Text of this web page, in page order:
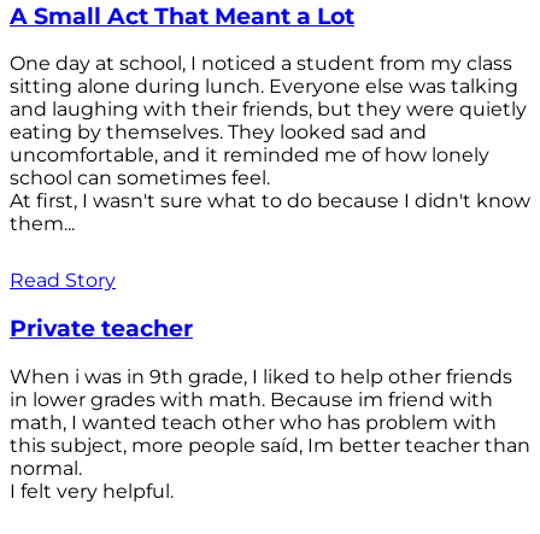
A Small Act That Meant a Lot
One day at school, I noticed a student from my class
sitting alone during lunch. Everyone else was talking
and laughing with their friends, but they were quietly
eating by themselves. They looked sad and
uncomfortable, and it reminded me of how lonely
school can sometimes feel.
At first, I wasn't sure what to do because I didn't know
them...
Read Story
Private teacher
When i was in 9th grade, I liked to help other friends
in lower grades with math. Because im friend with
math, I wanted teach other who has problem with
this subject, more people saíd, Im better teacher than
normal.
I felt very helpful.